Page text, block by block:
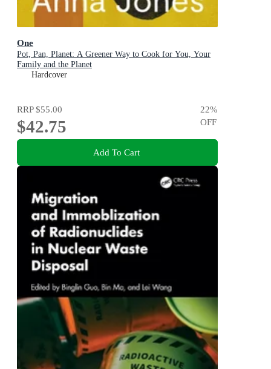
One
Pot, Pan, Planet: A Greener Way to Cook for You, Your
Family and the Planet
Hardcover
RRP$55.00
$42.75
22%
OFF
Add To Cart